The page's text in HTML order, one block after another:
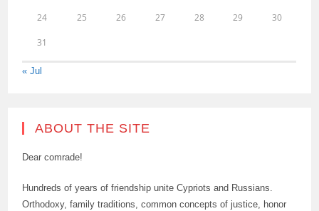
24 25 26 27 28 29 30
31
« Jul
ABOUT THE SITE
Dear comrade!
Hundreds of years of friendship unite Cypriots and Russians.
Orthodoxy, family traditions, common concepts of justice, honor